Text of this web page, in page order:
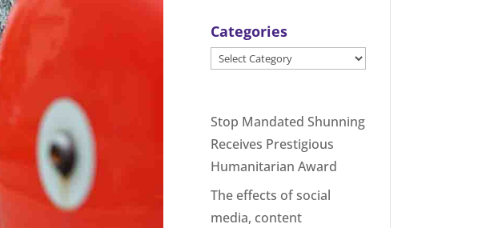
Categories
Categories
Stop Mandated Shunning
Receives Prestigious
Humanitarian Award
The effects of social
media, content